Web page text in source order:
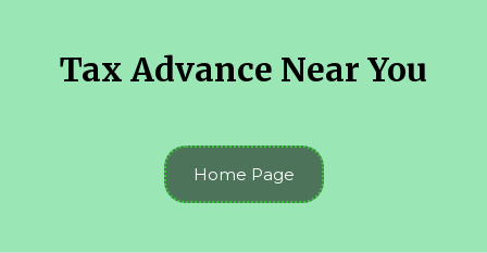
Tax Advance Near You
Home Page